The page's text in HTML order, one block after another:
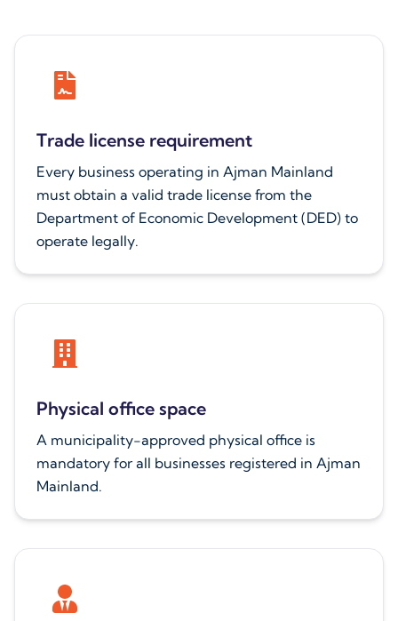
Trade license requirement
Every business operating in Ajman Mainland
must obtain a valid trade license from the
Department of Economic Development (DED) to
operate legally.
Physical office space
A municipality-approved physical office is
mandatory for all businesses registered in Ajman
Mainland.